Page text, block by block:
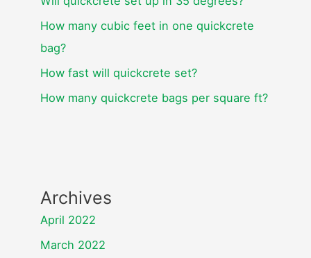
How many cubic feet in one quickcrete
bag?
How fast will quickcrete set?
How many quickcrete bags per square ft?
Archives
April 2022
March 2022